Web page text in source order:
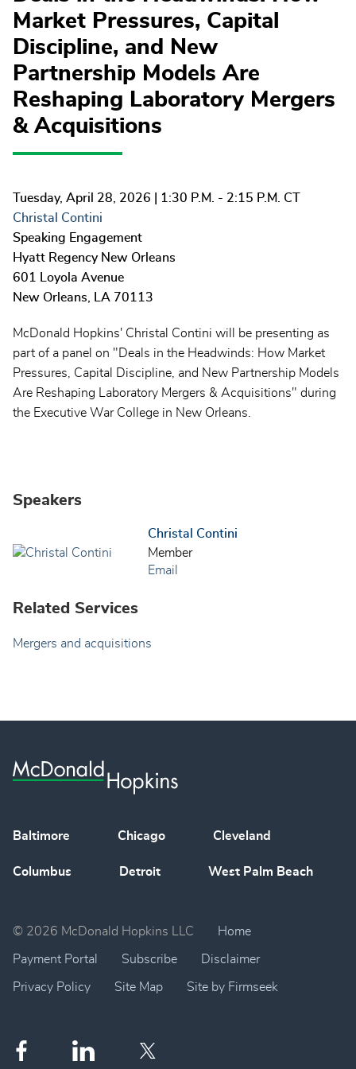
Market Pressures, Capital
Discipline, and New
Partnership Models Are
Reshaping Laboratory Mergers
& Acquisitions
Tuesday, April 28, 2026 | 1:30 P.M. - 2:15 P.M. CT
Christal Contini
Speaking Engagement
Hyatt Regency New Orleans
601 Loyola Avenue
New Orleans, LA 70113
McDonald Hopkins' Christal Contini will be presenting as
part of a panel on "Deals in the Headwinds: How Market
Pressures, Capital Discipline, and New Partnership Models
Are Reshaping Laboratory Mergers & Acquisitions" during
the Executive War College in New Orleans.
Speakers
Christal Contini
Member
Email
Related Services
Mergers and acquisitions
Baltimore Chicago Cleveland
Columbus Detroit West Palm Beach
© 2026 McDonald Hopkins LLC Home
Payment Portal Subscribe Disclaimer
Privacy Policy Site Map Site by Firmseek